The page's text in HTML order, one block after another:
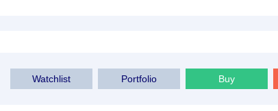
Buy
Portfolio
Watchlist